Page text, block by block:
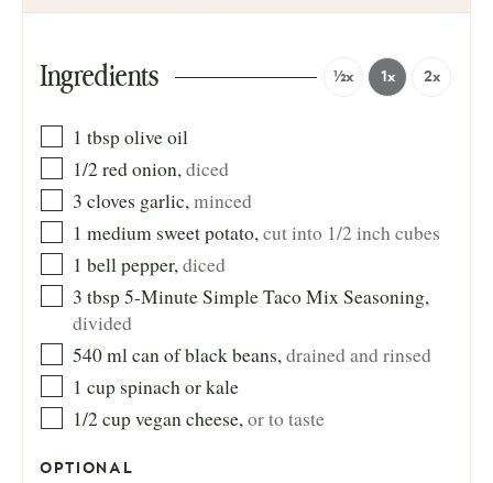
Ingredients ½x 1x 2x
1 tbspolive oil
1/2 red onion,diced
3 cloves garlic,minced
1 medium sweet potato,cut into 1/2 inch cubes
1 bell pepper,diced
3 tbsp5-Minute Simple Taco Mix Seasoning,
divided
540mlcan of black beans,drained and rinsed
1 cup spinach or kale
1/2 cupvegan cheese,or to taste
OPTIONAL